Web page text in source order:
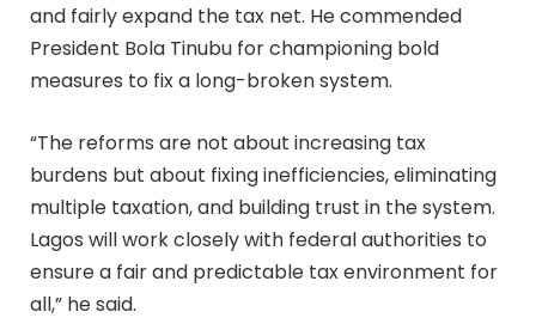
and fairly expand the tax net. He commended
President Bola Tinubu for championing bold
measures to fix a long-broken system.
“The reforms are not about increasing tax
burdens but about fixing inefficiencies, eliminating
multiple taxation, and building trust in the system.
Lagos will work closely with federal authorities to
ensure a fair and predictable tax environment for
all,” he said.